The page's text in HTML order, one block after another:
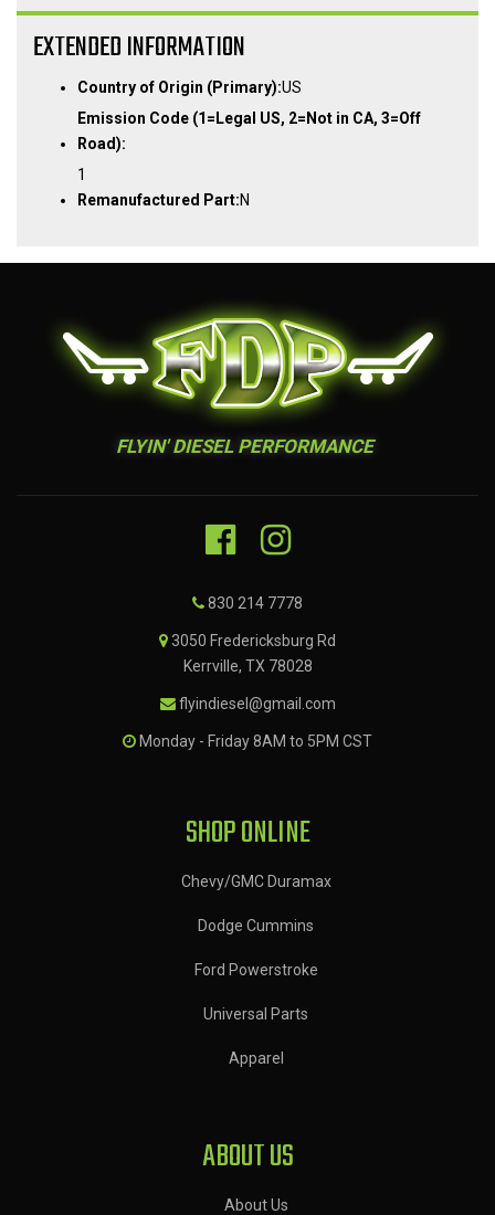
EXTENDED INFORMATION
Country of Origin (Primary):US
Emission Code (1=Legal US, 2=Not in CA, 3=Off
Road):
1
Remanufactured Part:N
FLYIN' DIESEL PERFORMANCE
830 214 7778
3050 Fredericksburg Rd
Kerrville, TX 78028
flyindiesel@gmail.com
Monday - Friday 8AM to 5PM CST
SHOP ONLINE
Chevy/GMC Duramax
Dodge Cummins
Ford Powerstroke
Universal Parts
Apparel
ABOUT US
About Us